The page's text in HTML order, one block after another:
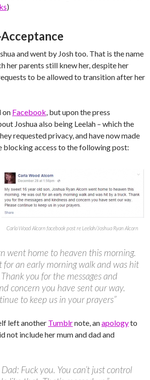
)
and went by Josh too. That is the name
her parents still knew her, despite her
to be allowed to transition after her
on Facebook , but upon the press
Joshua also being Leelah – which the
requested privacy, and have now made
access to the following post:
Carla Wood Alcorn facebook post re Leelah/Joshua Ryan Alcorn
went home to heaven this morning.
for an early morning walk and was hit
you for the messages and
concern you have sent our way.
to keep us in your prayers”
left another Tumblrnote, anapologyto
not include her mum and dad and
Fuck you. You can’t just control